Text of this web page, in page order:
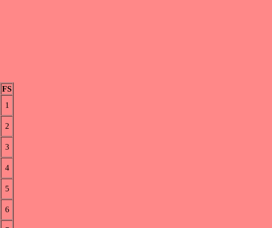
FS
1
2
3
4
5
6